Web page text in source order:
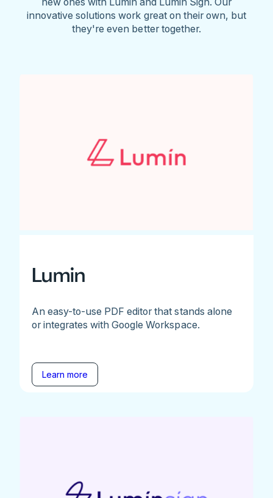
innovative solutions work great on their own, but
they're even better together.
Lumin
An easy-to-use PDF editor that stands alone
or integrates with Google Workspace.
Learn more